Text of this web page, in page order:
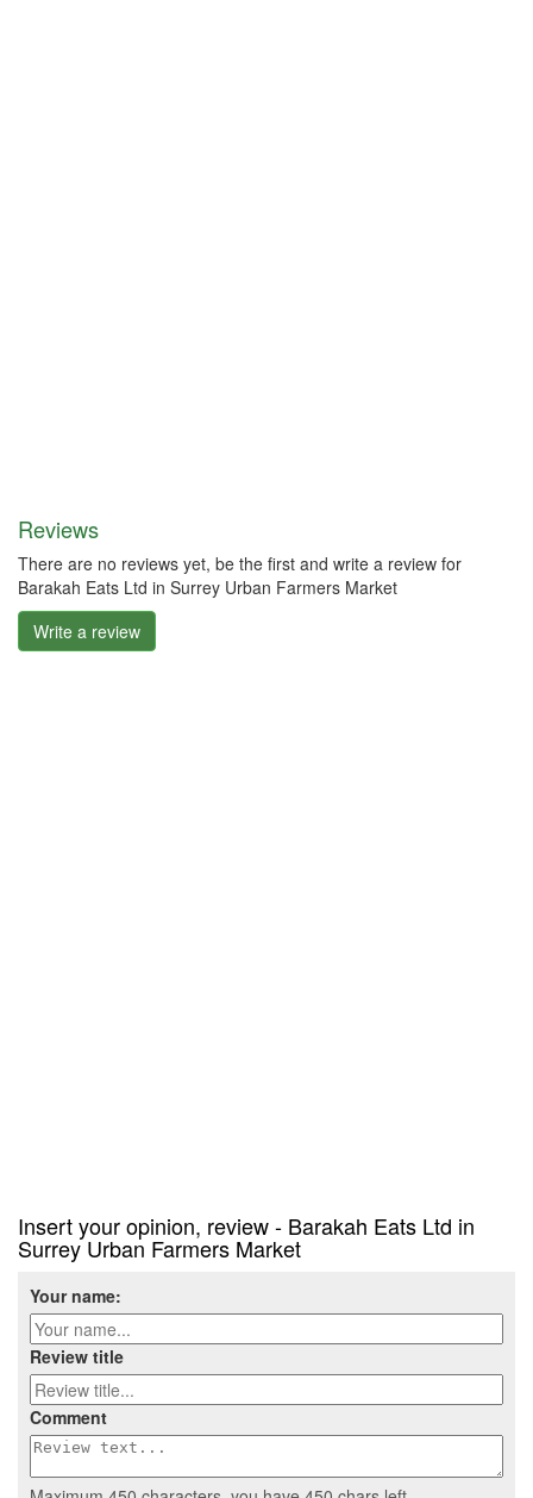
Reviews
There are no reviews yet, be the first and write a review for
Barakah Eats Ltd in Surrey Urban Farmers Market
Write a review
Insert your opinion, review - Barakah Eats Ltd in
Surrey Urban Farmers Market
Your name:
Review title
Comment